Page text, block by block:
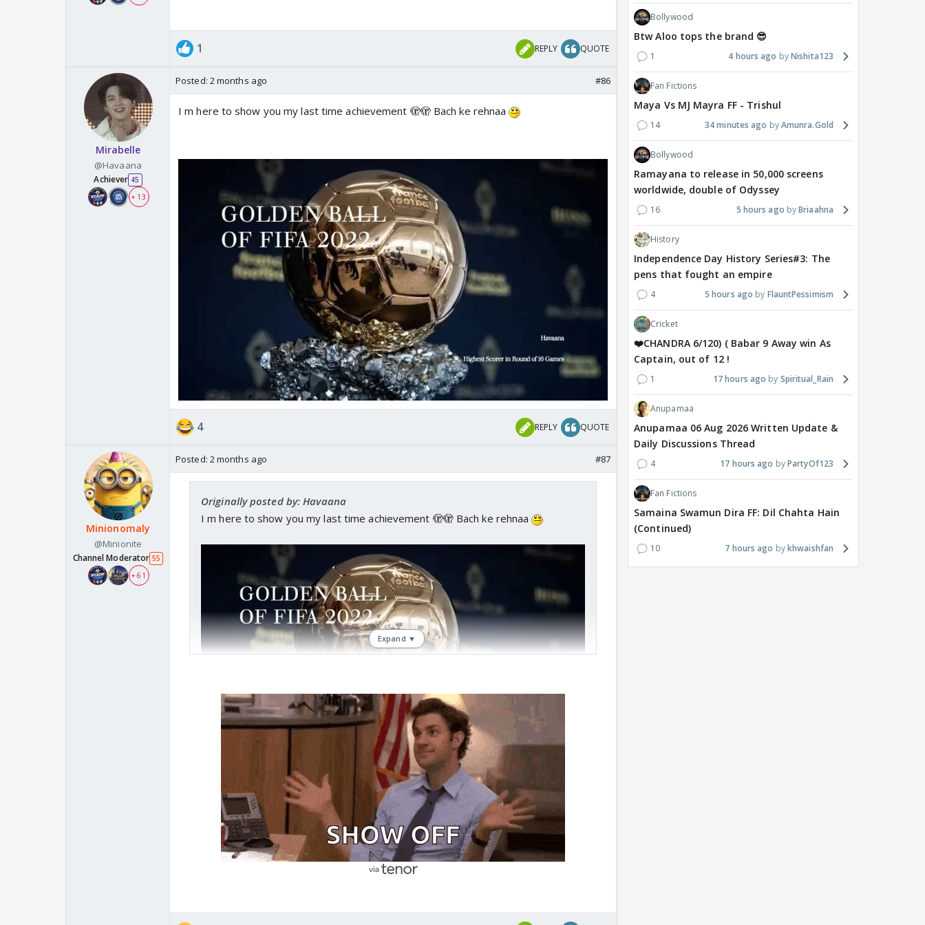
1 REPLY QUOTE
Mirabelle
@Havaana
Achiever 45
+ 13
Posted: 2 months ago #86
I m here to show you my last time achievement 🫣🫣 Bach ke rehnaa
4 REPLY QUOTE
Minionomaly
@Minionite
Channel Moderator 55
+ 61
Posted: 2 months ago #87
Originally posted by: Havaana
I m here to show you my last time achievement 🫣🫣 Bach ke rehnaa
Expand ▼
Bollywood
Btw Aloo tops the brand 😎
1 4 hours ago Nishita123
Fan Fictions
Maya Vs MJ Mayra FF - Trishul
14 34 minutes ago Amunra.Gold
Bollywood
Ramayana to release in 50,000 screens
worldwide, double of Odyssey
16 5 hours ago Briaahna
History
Independence Day History Series#3: The
pens that fought an empire
4 5 hours ago FlauntPessimism
Cricket
❤️CHANDRA 6/120) ( Babar 9 Away win As
Captain, out of 12 !
1 17 hours ago Spiritual_Rain
Anupamaa
Anupamaa 06 Aug 2026 Written Update &
Daily Discussions Thread
4 17 hours ago PartyOf123
Fan Fictions
Samaina Swamun Dira FF: Dil Chahta Hain
(Continued)
10 7 hours ago khwaishfan